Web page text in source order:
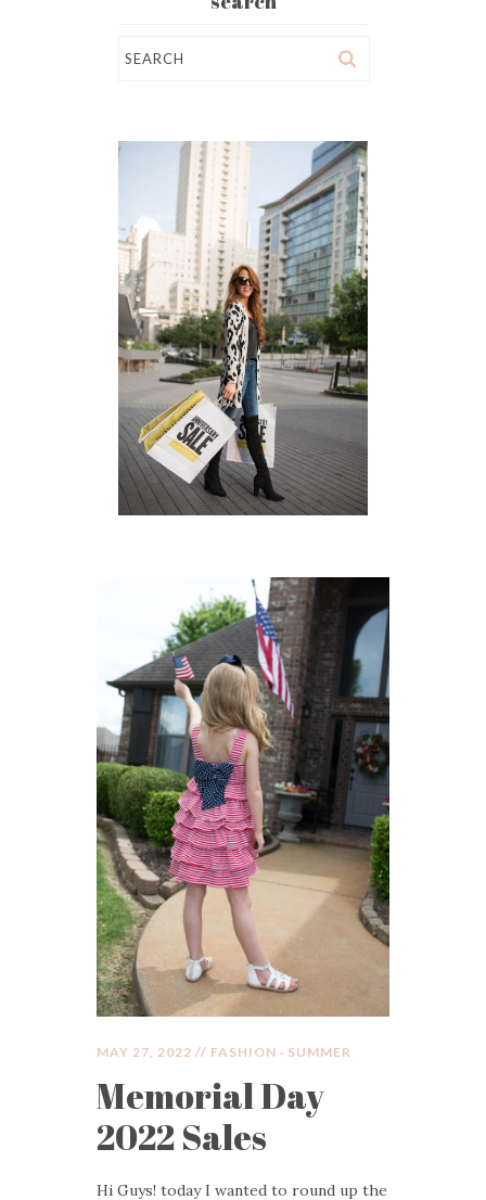
MAY 27, 2022 // FASHION · SUMMER
Memorial Day
2022 Sales
Hi Guys! today I wanted to round up the